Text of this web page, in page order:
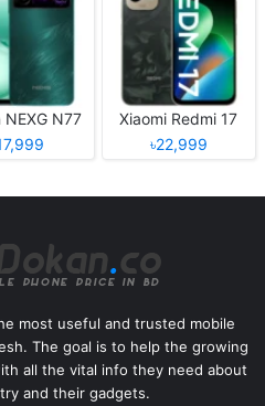
NEXG N77
Xiaomi Redmi 17
৳22,999
most useful and trusted mobile
The goal is to help the growing
all the vital info they need about
and their gadgets.